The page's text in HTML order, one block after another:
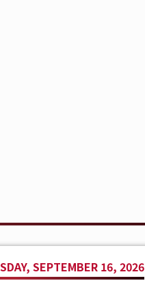
SEPTEMBER 16, 2026